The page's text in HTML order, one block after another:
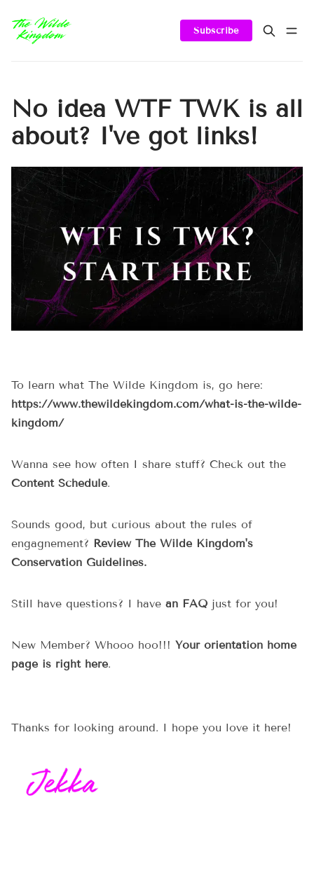
Subscribe
No idea WTF TWK is all
about? I've got links!
To learn what The Wilde Kingdom is, go here:
https://www.thewildekingdom.com/what-is-the-wilde-
kingdom/
Wanna see how often I share stuff? Check out the
Content Schedule.
Sounds good, but curious about the rules of
engagnement? Review The Wilde Kingdom's
Conservation Guidelines.
Still have questions? I have an FAQ just for you!
New Member? Whooo hoo!!! Your orientation home
page is right here.
Thanks for looking around. I hope you love it here!